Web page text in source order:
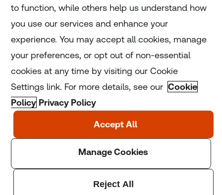
Home
Coronavirus
LGBT+
Climate
Copyright © 2025 Thomson Reuters Foundation.
England and Wales (registration number: 1082139)
to function, while others help us understand how
you use our services and enhance your
experience. You may accept all cookies, manage
your preferences, or opt out of non-essential
cookies at any time by visiting our Cookie
Settings link. For more details, see our Cookie
Policy Privacy Policy